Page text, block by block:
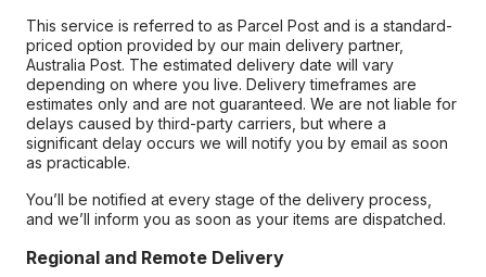
This service is referred to as Parcel Post and is a standard-
priced option provided by our main delivery partner,
Australia Post. The estimated delivery date will vary
depending on where you live. Delivery timeframes are
estimates only and are not guaranteed. We are not liable for
delays caused by third-party carriers, but where a
significant delay occurs we will notify you by email as soon
as practicable.
You’ll be notified at every stage of the delivery process,
and we’ll inform you as soon as your items are dispatched.
Regional and Remote Delivery